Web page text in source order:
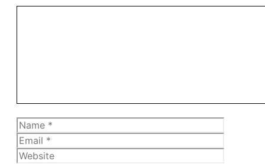
Name
Email
Website